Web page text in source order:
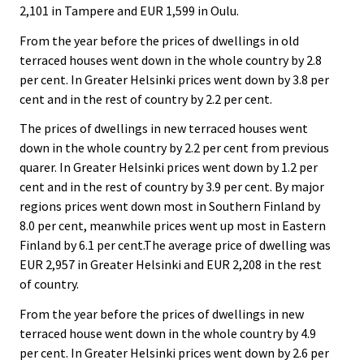
2,101 in Tampere and EUR 1,599 in Oulu.
From the year before the prices of dwellings in old
terraced houses went down in the whole country by 2.8
per cent. In Greater Helsinki prices went down by 3.8 per
cent and in the rest of country by 2.2 per cent.
The prices of dwellings in new terraced houses went
down in the whole country by 2.2 per cent from previous
quarer. In Greater Helsinki prices went down by 1.2 per
cent and in the rest of country by 3.9 per cent. By major
regions prices went down most in Southern Finland by
8.0 per cent, meanwhile prices went up most in Eastern
Finland by 6.1 per cent.The average price of dwelling was
EUR 2,957 in Greater Helsinki and EUR 2,208 in the rest
of country.
From the year before the prices of dwellings in new
terraced house went down in the whole country by 4.9
per cent. In Greater Helsinki prices went down by 2.6 per